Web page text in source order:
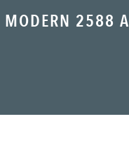
MODERN 2588 A